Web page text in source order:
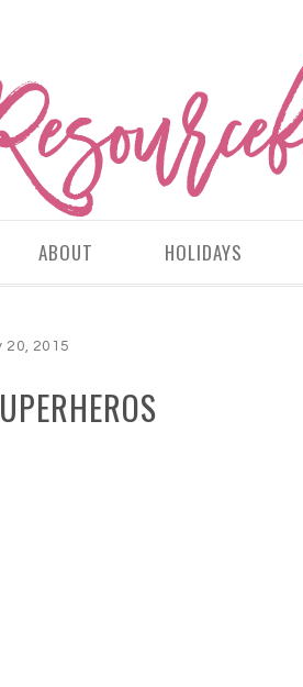
ABOUT HOLIDAYS
20, 2015